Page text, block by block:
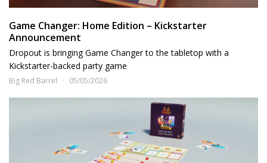
Game Changer: Home Edition – Kickstarter
Announcement
Dropout is bringing Game Changer to the tabletop with a
Kickstarter-backed party game
Big Red Barrel 05/05/2026